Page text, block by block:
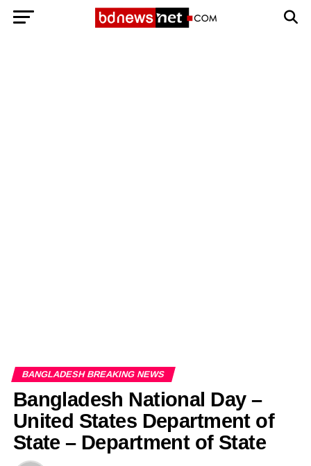
BANGLADESH BREAKING NEWS
Bangladesh National Day –
United States Department of
State – Department of State